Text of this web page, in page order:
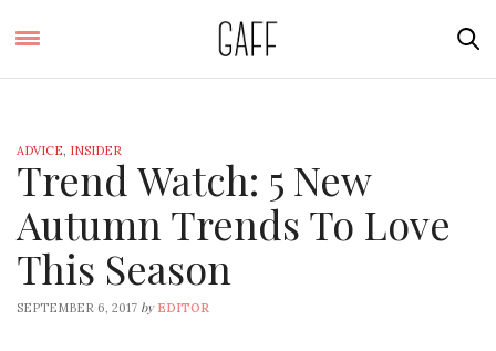
ADVICE, INSIDER
Trend Watch: 5 New
Autumn Trends To Love
This Season
SEPTEMBER 6, 2017 by EDITOR